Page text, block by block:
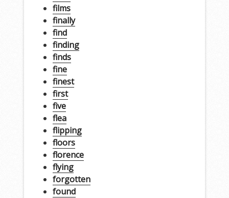
films
finally
find
finding
finds
fine
finest
first
five
flea
flipping
floors
florence
flying
forgotten
found